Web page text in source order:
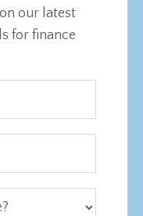
our latest
for finance